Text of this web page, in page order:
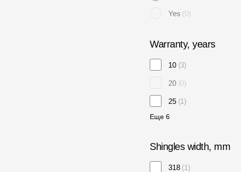
Yes 0
Warranty, years
10 3
20 0
25 1
Еще6
Shingles width, mm
318 1